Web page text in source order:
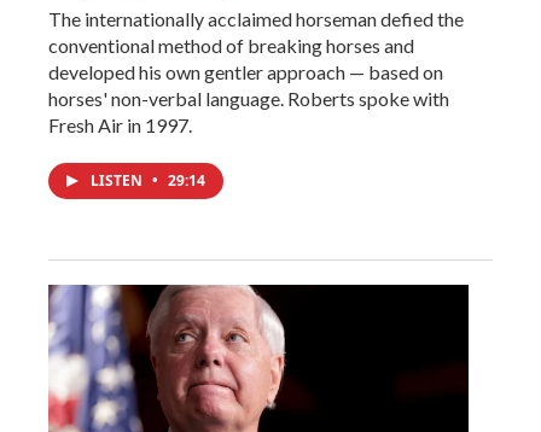
The internationally acclaimed horseman defied the
conventional method of breaking horses and
developed his own gentler approach — based on
horses' non-verbal language. Roberts spoke with
Fresh Air in 1997.
LISTEN • 29:14